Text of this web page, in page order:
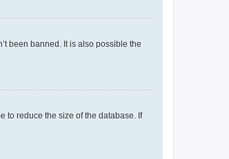
been banned. It is also possible the
to reduce the size of the database. If